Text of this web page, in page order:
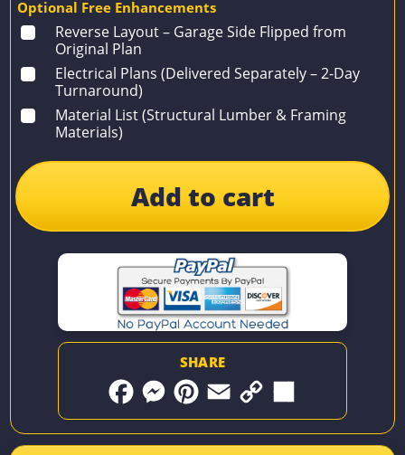
Optional Free Enhancements
Reverse Layout – Garage Side Flipped from
Original Plan
Electrical Plans (Delivered Separately – 2-Day
Turnaround)
Material List (Structural Lumber & Framing
Materials)
Add to cart
SHARE
F
e
M
s
P
t
E
i
C
y
S
r